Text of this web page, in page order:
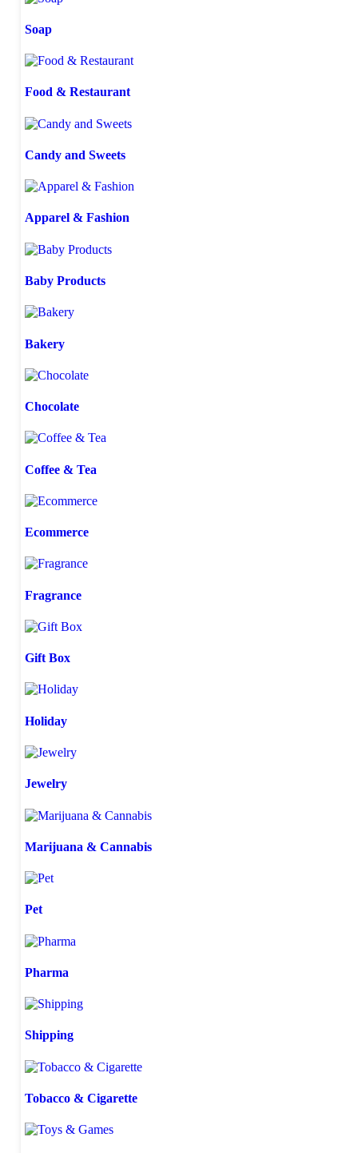
Soap
Food & Restaurant
Candy and Sweets
Apparel & Fashion
Baby Products
Bakery
Chocolate
Coffee & Tea
Ecommerce
Fragrance
Gift Box
Holiday
Jewelry
Marijuana & Cannabis
Pet
Pharma
Shipping
Tobacco & Cigarette